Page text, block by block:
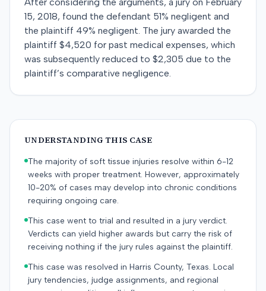
15, 2018, found the defendant 51% negligent and
the plaintiff 49% negligent. The jury awarded the
plaintiff $4,520 for past medical expenses, which
was subsequently reduced to $2,305 due to the
plaintiff’s comparative negligence.
UNDERSTANDING THIS CASE
The majority of soft tissue injuries resolve within 6-12
weeks with proper treatment. However, approximately
10-20% of cases may develop into chronic conditions
requiring ongoing care.
This case went to trial and resulted in a jury verdict.
Verdicts can yield higher awards but carry the risk of
receiving nothing if the jury rules against the plaintiff.
This case was resolved in Harris County, Texas. Local
jury tendencies, judge assignments, and regional